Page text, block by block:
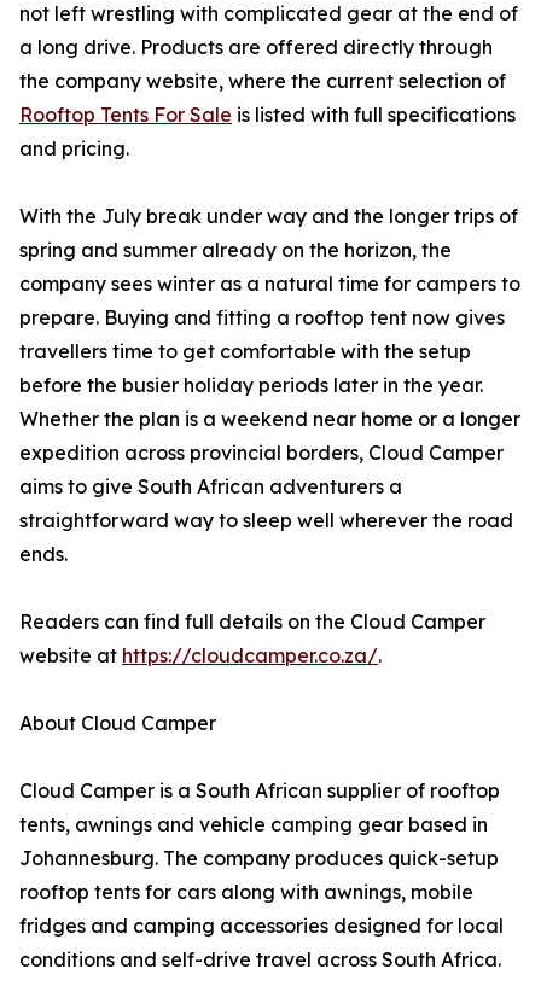
not left wrestling with complicated gear at the end of
a long drive. Products are offered directly through
the company website, where the current selection of
Rooftop Tents For Sale is listed with full specifications
and pricing.
With the July break under way and the longer trips of
spring and summer already on the horizon, the
company sees winter as a natural time for campers to
prepare. Buying and fitting a rooftop tent now gives
travellers time to get comfortable with the setup
before the busier holiday periods later in the year.
Whether the plan is a weekend near home or a longer
expedition across provincial borders, Cloud Camper
aims to give South African adventurers a
straightforward way to sleep well wherever the road
ends.
Readers can find full details on the Cloud Camper
website at https://cloudcamper.co.za/.
About Cloud Camper
Cloud Camper is a South African supplier of rooftop
tents, awnings and vehicle camping gear based in
Johannesburg. The company produces quick-setup
rooftop tents for cars along with awnings, mobile
fridges and camping accessories designed for local
conditions and self-drive travel across South Africa.